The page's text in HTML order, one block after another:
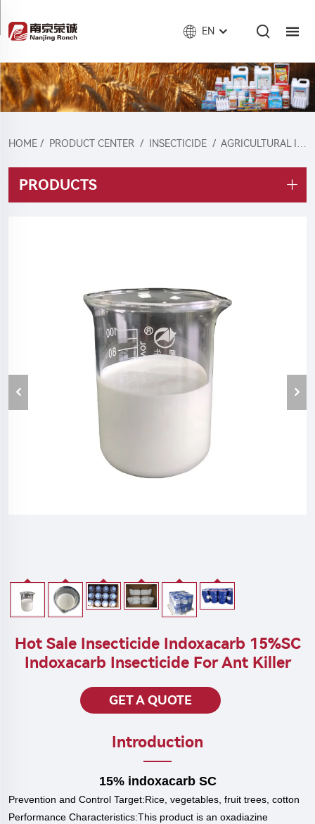
EN
HOME / PRODUCT CENTER / INSECTICIDE / AGRICULTURAL INSECTICIDE
PRODUCTS
Hot Sale Insecticide Indoxacarb 15%SC
Indoxacarb Insecticide For Ant Killer
GET A QUOTE
Introduction
15% indoxacarb SC
Prevention and Control Target:Rice, vegetables, fruit trees, cotton
Performance Characteristics:This product is an oxadiazine